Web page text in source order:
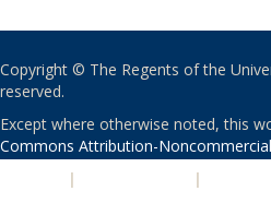
Copyright © The Regents of the
reserved.
Except where otherwise noted, this
Commons Attribution-
| |